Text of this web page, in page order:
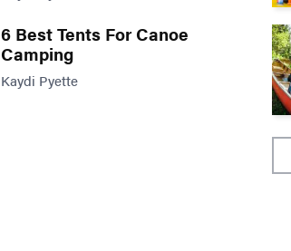
6 Best Tents For Canoe
Camping
Kaydi Pyette